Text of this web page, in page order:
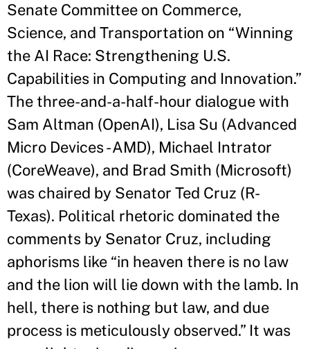
Senate Committee on Commerce,
Science, and Transportation on “Winning
the AI Race: Strengthening U.S.
Capabilities in Computing and Innovation.”
The three-and-a-half-hour dialogue with
Sam Altman (OpenAI), Lisa Su (Advanced
Micro Devices - AMD), Michael Intrator
(CoreWeave), and Brad Smith (Microsoft)
was chaired by Senator Ted Cruz (R-
Texas). Political rhetoric dominated the
comments by Senator Cruz, including
aphorisms like “in heaven there is no law
and the lion will lie down with the lamb. In
hell, there is nothing but law, and due
process is meticulously observed.” It was